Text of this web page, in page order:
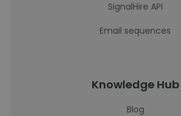
SignalHire API
Email sequences
Knowledge Hub
Blog